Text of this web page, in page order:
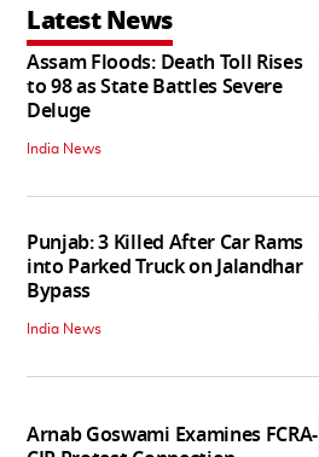
Latest News
Assam Floods: Death Toll Rises
to 98 as State Battles Severe
Deluge
India News
Punjab: 3 Killed After Car Rams
into Parked Truck on Jalandhar
Bypass
India News
Arnab Goswami Examines FCRA-